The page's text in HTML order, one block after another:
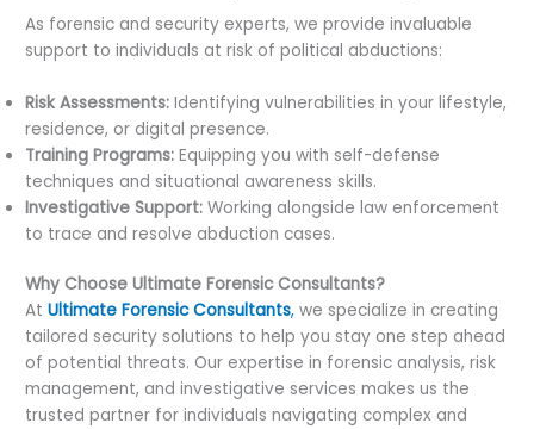
As forensic and security experts, we provide invaluable
support to individuals at risk of political abductions:
Risk Assessments: Identifying vulnerabilities in your lifestyle,
residence, or digital presence.
Training Programs: Equipping you with self-defense
techniques and situational awareness skills.
Investigative Support: Working alongside law enforcement
to trace and resolve abduction cases.
Why Choose Ultimate Forensic Consultants?
At Ultimate Forensic Consultants, we specialize in creating
tailored security solutions to help you stay one step ahead
of potential threats. Our expertise in forensic analysis, risk
management, and investigative services makes us the
trusted partner for individuals navigating complex and